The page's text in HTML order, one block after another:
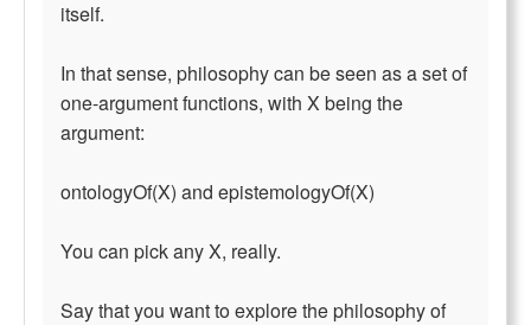
itself.
In that sense, philosophy can be seen as a set of
one-argument functions, with X being the
argument:
ontologyOf(X) and epistemologyOf(X)
You can pick any X, really.
Say that you want to explore the philosophy of